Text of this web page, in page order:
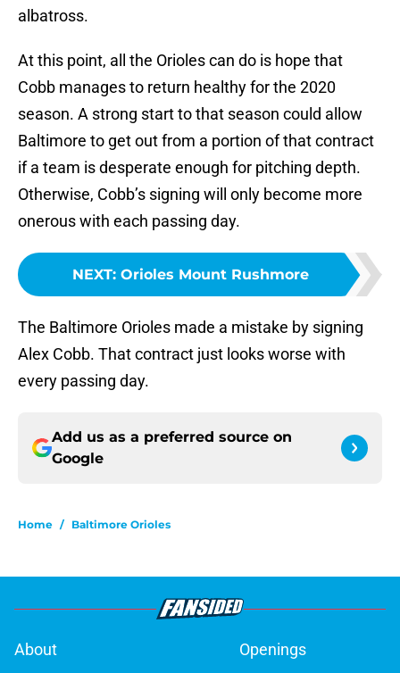
albatross.
At this point, all the Orioles can do is hope that
Cobb manages to return healthy for the 2020
season. A strong start to that season could allow
Baltimore to get out from a portion of that contract
if a team is desperate enough for pitching depth.
Otherwise, Cobb’s signing will only become more
onerous with each passing day.
NEXT: Orioles Mount Rushmore
The Baltimore Orioles made a mistake by signing
Alex Cobb. That contract just looks worse with
every passing day.
Add us as a preferred source on
Google
Home / Baltimore Orioles
About Openings